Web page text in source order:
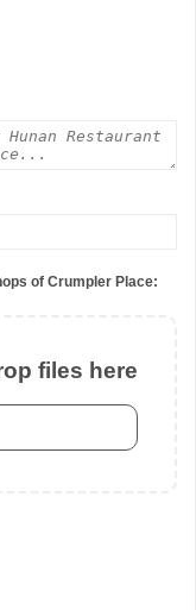
of Crumpler Place:
files here